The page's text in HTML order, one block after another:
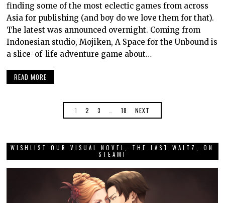
finding some of the most eclectic games from across
Asia for publishing (and boy do we love them for that).
The latest was announced overnight. Coming from
Indonesian studio, Mojiken, A Space for the Unbound is
a slice-of-life adventure game about…
READ MORE
1 2 3 18 NEXT
WISHLIST OUR VISUAL NOVEL, THE LAST WALTZ, ON
STEAM!